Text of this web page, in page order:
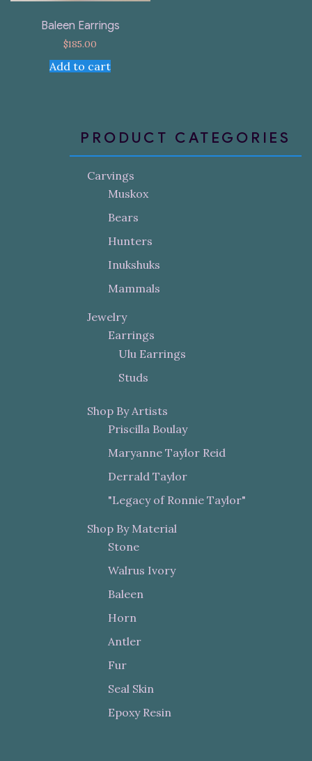
Baleen Earrings
$185.00
Add to cart
PRODUCT CATEGORIES
Carvings
Muskox
Bears
Hunters
Inukshuks
Mammals
Jewelry
Earrings
Ulu Earrings
Studs
Shop By Artists
Priscilla Boulay
Maryanne Taylor Reid
Derrald Taylor
"Legacy of Ronnie Taylor"
Shop By Material
Stone
Walrus Ivory
Baleen
Horn
Antler
Fur
Seal Skin
Epoxy Resin